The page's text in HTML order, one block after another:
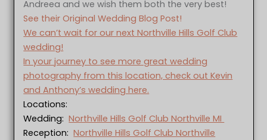
Andreea and we wish them both the very best!
See their Original Wedding Blog Post!
We can’t wait for our next Northville Hills Golf Club
wedding!
In your journey to see more great wedding
photography from this location, check out Kevin
and Anthony’s wedding here.
Locations:
Wedding:Northville Hills Golf Club Northville MI
Reception:Northville Hills Golf Club Northville